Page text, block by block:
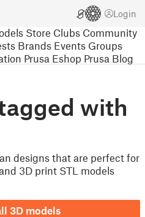
Login
Store Clubs Community
Brands Events Groups
Prusa Eshop Prusa Blog
with
designs that are perfect for
3D print STL models
3D models